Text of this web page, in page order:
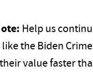
Help us
the Biden
value faster